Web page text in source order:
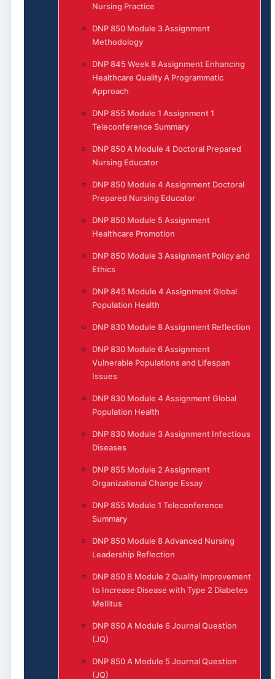
Nursing Practice
DNP 850 Module 3 Assignment
Methodology
DNP 845 Week 8 Assignment Enhancing
Healthcare Quality A Programmatic
Approach
DNP 855 Module 1 Assignment 1
Teleconference Summary
DNP 850 A Module 4 Doctoral Prepared
Nursing Educator
DNP 850 Module 4 Assignment Doctoral
Prepared Nursing Educator
DNP 850 Module 5 Assignment
Healthcare Promotion
DNP 850 Module 3 Assignment Policy and
Ethics
DNP 845 Module 4 Assignment Global
Population Health
DNP 830 Module 8 Assignment Reflection
DNP 830 Module 6 Assignment
Vulnerable Populations and Lifespan
Issues
DNP 830 Module 4 Assignment Global
Population Health
DNP 830 Module 3 Assignment Infectious
Diseases
DNP 855 Module 2 Assignment
Organizational Change Essay
DNP 855 Module 1 Teleconference
Summary
DNP 850 Module 8 Advanced Nursing
Leadership Reflection
DNP 850 B Module 2 Quality Improvement
to Increase Disease with Type 2 Diabetes
Mellitus
DNP 850 A Module 6 Journal Question
(JQ)
DNP 850 A Module 5 Journal Question
(JQ)